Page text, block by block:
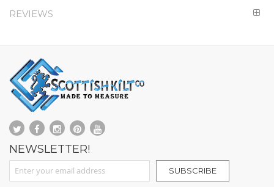
REVIEWS
NEWSLETTER!
Sign Up for Our Newsletter:
SUBSCRIBE